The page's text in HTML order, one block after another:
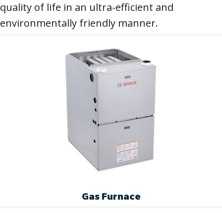
quality of life in an ultra-efficient and
environmentally friendly manner.
Gas Furnace